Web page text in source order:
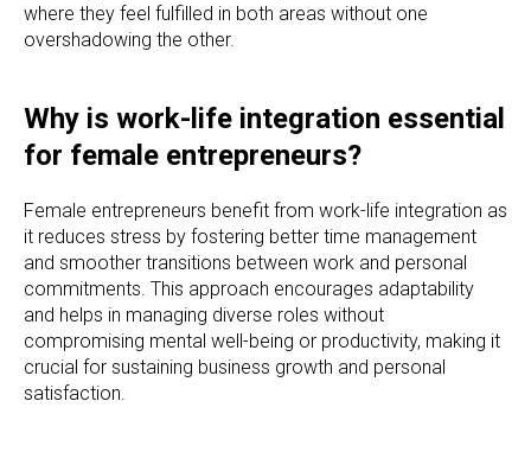
where they feel fulfilled in both areas without one
overshadowing the other.
Why is work-life integration essential
for female entrepreneurs?
Female entrepreneurs benefit from work-life integration as
it reduces stress by fostering better time management
and smoother transitions between work and personal
commitments. This approach encourages adaptability
and helps in managing diverse roles without
compromising mental well-being or productivity, making it
crucial for sustaining business growth and personal
satisfaction.